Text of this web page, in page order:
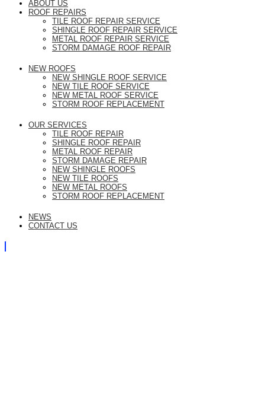
ABOUT US
ROOF REPAIRS
TILE ROOF REPAIR SERVICE
SHINGLE ROOF REPAIR SERVICE
METAL ROOF REPAIR SERVICE
STORM DAMAGE ROOF REPAIR
NEW ROOFS
NEW SHINGLE ROOF SERVICE
NEW TILE ROOF SERVICE
NEW METAL ROOF SERVICE
STORM ROOF REPLACEMENT
OUR SERVICES
TILE ROOF REPAIR
SHINGLE ROOF REPAIR
METAL ROOF REPAIR
STORM DAMAGE REPAIR
NEW SHINGLE ROOFS
NEW TILE ROOFS
NEW METAL ROOFS
STORM ROOF REPLACEMENT
NEWS
CONTACT US